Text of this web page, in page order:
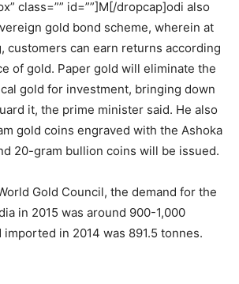
class=”” id=””]M[/dropcap]odi also
gold bond scheme, wherein at
customers can earn returns according
of gold. Paper gold will eliminate the
gold for investment, bringing down
it, the prime minister said. He also
gold coins engraved with the Ashoka
20-gram bullion coins will be issued.
Gold Council, the demand for the
in 2015 was around 900-1,000
in 2014 was 891.5 tonnes.